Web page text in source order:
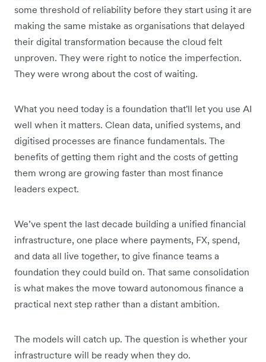
some threshold of reliability before they start using it are
making the same mistake as ‌organisations that delayed
their digital transformation because the cloud felt
unproven. They were right to notice the imperfection.
They were wrong about the cost of waiting.
What you need today is a foundation that'll let you use AI
well when it matters. Clean data, unified systems, and
digitised processes are finance fundamentals. The
benefits of getting them right and the costs of getting
them wrong are growing faster than most finance
leaders expect.
We’ve spent the last decade building a unified financial
infrastructure, one place where payments, FX, spend,
and data all live together, to give finance teams a
foundation they could build on. That same consolidation
is what makes the move toward autonomous finance a
practical next step rather than a distant ambition.
The models will catch up. The question is whether your
infrastructure will be ready when they do.